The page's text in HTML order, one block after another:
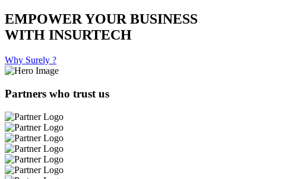
EMPOWER YOUR BUSINESS
WITH INSURTECH
Why Surely ?
Partners who trust us